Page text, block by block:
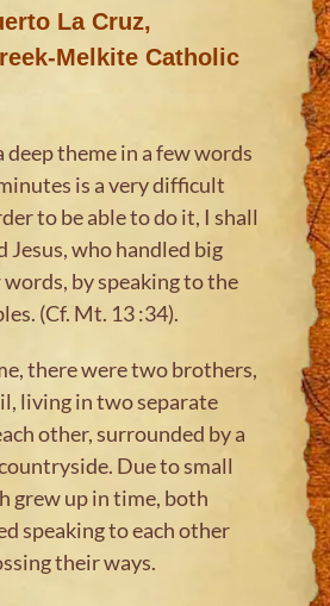
La Cruz,
Melkite Catholic
deep theme in a few words
is a very difficult
to be able to do it, I shall
Jesus, who handled big
by speaking to the
(Cf. Mt. 13 :34).
there were two brothers,
living in two separate
other, surrounded by a
Due to small
grew up in time, both
speaking to each other
their ways.